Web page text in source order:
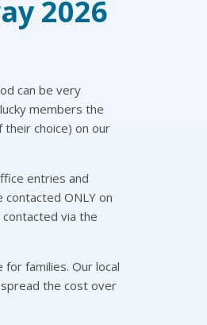
2026
can be very
members the
their choice) on our
entries and
contacted ONLY on
via the
families. Our local
the cost over